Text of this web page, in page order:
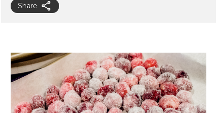
Share